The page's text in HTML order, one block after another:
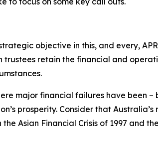
objective in this, and every,
trustees retain the financial and
major financial failures have been –
prosperity. Consider that Australia’s
Asian Financial Crisis of 1997 and